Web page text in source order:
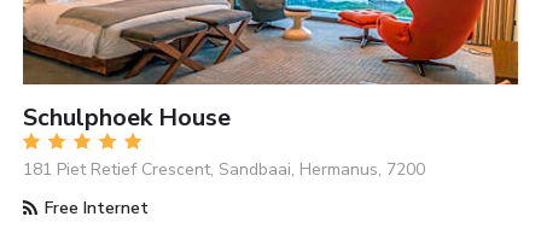
Schulphoek House
181 Piet Retief Crescent, Sandbaai, Hermanus, 7200
Free Internet